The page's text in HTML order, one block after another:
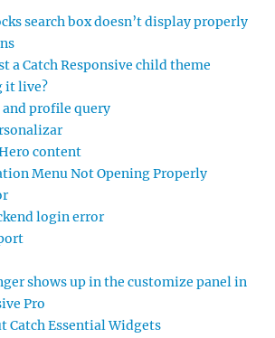
search box doesn’t display properly
a Catch Responsive child theme
it live?
profile query
content
Menu Not Opening Properly
login error
shows up in the customize panel in
Pro
Catch Essential Widgets